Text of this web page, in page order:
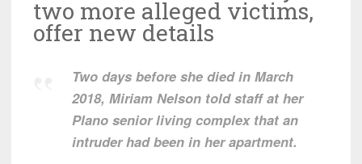
two more alleged victims,
offer new details
Two days before she died in March
2018, Miriam Nelson told staff at her
Plano senior living complex that an
intruder had been in her apartment.